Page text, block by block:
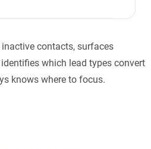
contacts, surfaces
which lead types convert
knows where to focus.